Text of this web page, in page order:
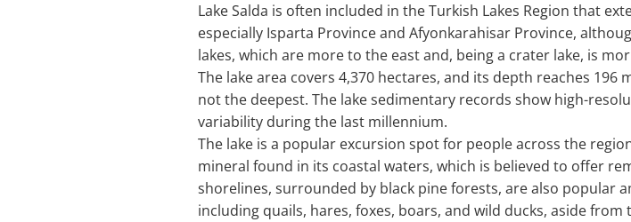
Lake Salda is often included in the Turkish Lakes Region that
especially Isparta Province and Afyonkarahisar Province,
lakes, which are more to the east and, being a crater lake, is
The lake area covers 4,370 hectares, and its depth reaches
not the deepest. The lake sedimentary records show high-
variability during the last millennium.
The lake is a popular excursion spot for people across the
mineral found in its coastal waters, which is believed to offer
shorelines, surrounded by black pine forests, are also popular
including quails, hares, foxes, boars, and wild ducks, aside